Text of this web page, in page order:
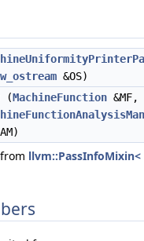
&OS)
(MachineFunction &MF,
llvm::PassInfoMixin<